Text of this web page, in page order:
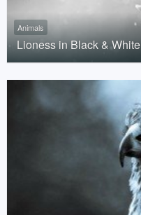
Animals
Lioness in Black & White